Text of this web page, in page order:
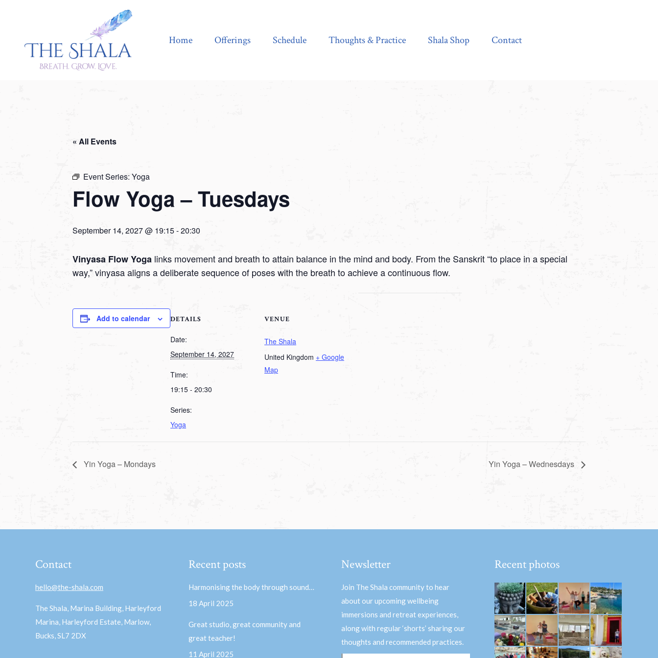
Home Offerings Schedule Thoughts & Practice Shala Shop Contact
« All Events
Event Series: Yoga
Flow Yoga – Tuesdays
September 14, 2027 @ 19:15-20:30
Vinyasa Flow Yoga links movement and breath to attain balance in the mind and body. From the Sanskrit “to place in a special
way,” vinyasa aligns a deliberate sequence of poses with the breath to achieve a continuous flow.
Add to calendar DETAILS
Date:
September 14, 2027
Time:
19:15 - 20:30
Series:
Yoga
VENUE
The Shala
United Kingdom + Google
Map
Yin Yoga – Mondays Yin Yoga – Wednesdays
Contact
hello@the-shala.com
The Shala, Marina Building, Harleyford
Marina, Harleyford Estate, Marlow,
Bucks, SL7 2DX
Recent posts
Harmonising the body through sound…
18 April 2025
Great studio, great community and
great teacher!
11 April 2025
Newsletter
Join The Shala community to hear
about our upcoming wellbeing
immersions and retreat experiences,
along with regular ‘shorts’ sharing our
thoughts and recommended practices.
Recent photos